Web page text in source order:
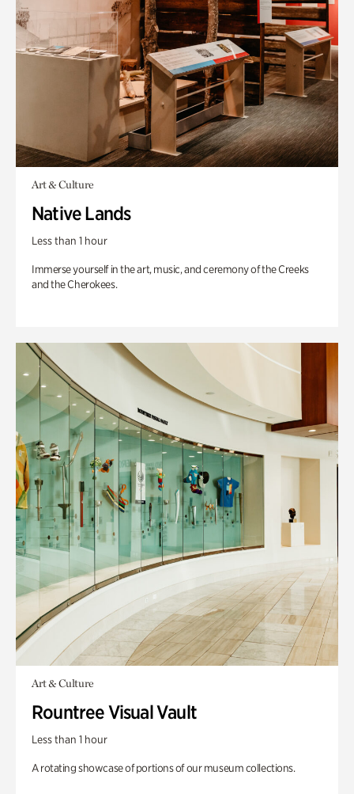
Art & Culture
Native Lands
Less than 1 hour
Immerse yourself in the art, music, and ceremony of the Creeks
and the Cherokees.
Art & Culture
Rountree Visual Vault
Less than 1 hour
A rotating showcase of portions of our museum collections.